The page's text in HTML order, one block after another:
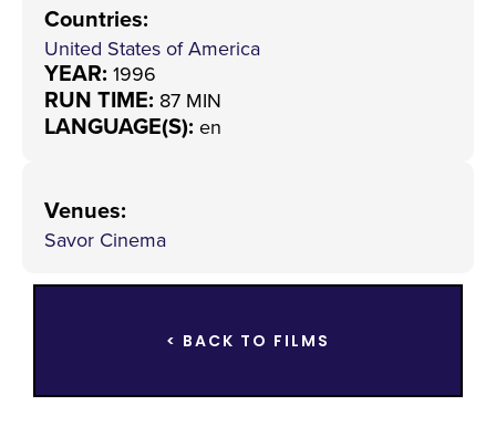
Countries:
United States of America
YEAR: 1996
RUN TIME: 87 MIN
LANGUAGE(S): en
Venues:
Savor Cinema
< BACK TO FILMS